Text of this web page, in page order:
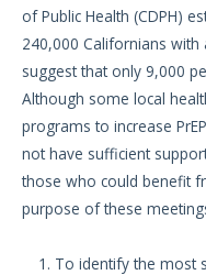
of Public Health (CDPH)
240,000 Californians with
suggest that only 9,000
Although some local
programs to increase
not have sufficient
those who could benefit
purpose of these
To identify the most